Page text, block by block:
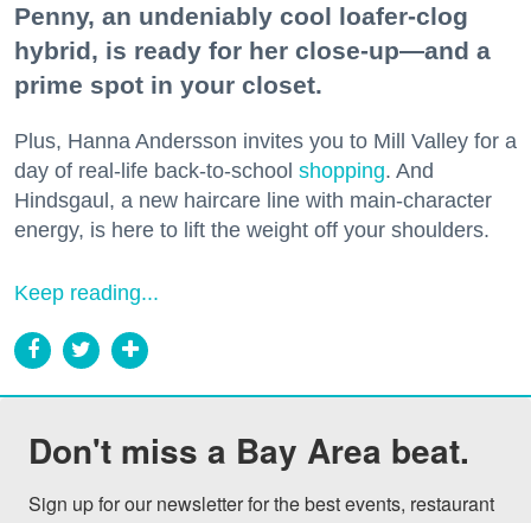
Penny, an undeniably cool loafer-clog
hybrid, is ready for her close-up—and a
prime spot in your closet.
Plus, Hanna Andersson invites you to Mill Valley for a
day of real-life back-to-school shopping. And
Hindsgaul, a new haircare line with main-character
energy, is here to lift the weight off your shoulders.
Keep reading...
Don't miss a Bay Area beat.
Sign up for our newsletter for the best events, restaurant